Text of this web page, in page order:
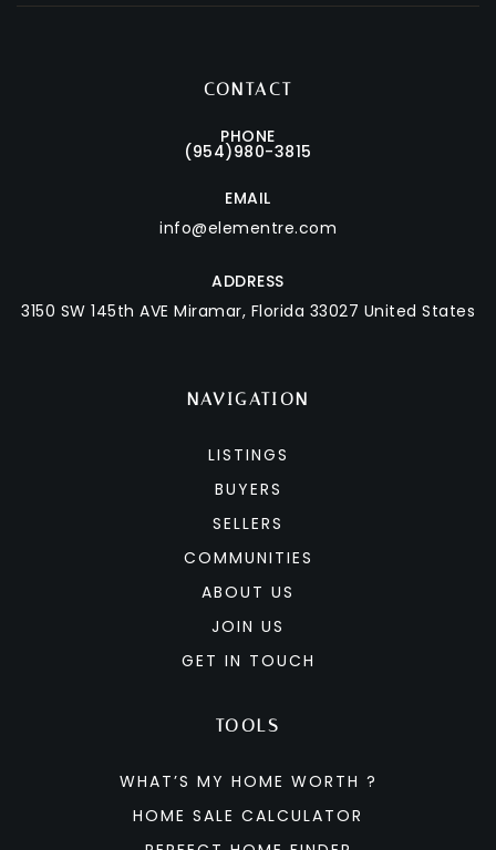
CONTACT
PHONE
(954)980-3815
EMAIL
info@elementre.com
ADDRESS
3150 SW 145th AVE Miramar, Florida 33027 United States
NAVIGATION
LISTINGS
BUYERS
SELLERS
COMMUNITIES
ABOUT US
JOIN US
GET IN TOUCH
TOOLS
WHAT’S MY HOME WORTH ?
HOME SALE CALCULATOR